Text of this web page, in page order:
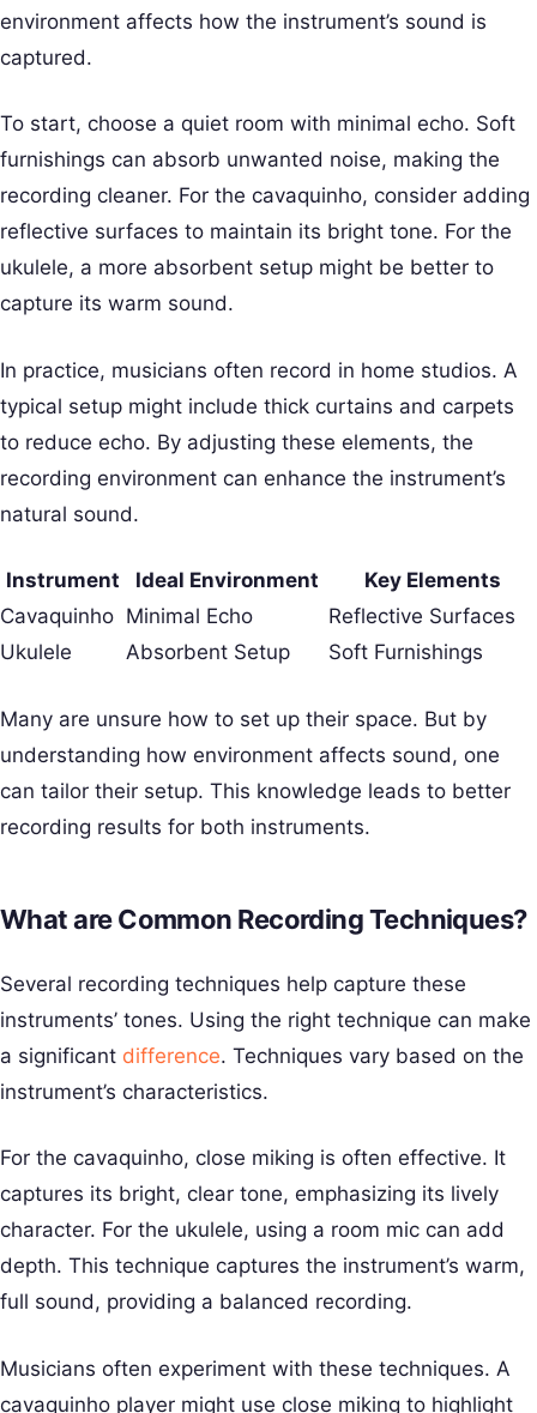
environment affects how the instrument’s sound is
captured.
To start, choose a quiet room with minimal echo. Soft
furnishings can absorb unwanted noise, making the
recording cleaner. For the cavaquinho, consider adding
reflective surfaces to maintain its bright tone. For the
ukulele, a more absorbent setup might be better to
capture its warm sound.
In practice, musicians often record in home studios. A
typical setup might include thick curtains and carpets
to reduce echo. By adjusting these elements, the
recording environment can enhance the instrument’s
natural sound.
Instrument Ideal Environment
Key Elements
Cavaquinho Minimal Echo
Reflective Surfaces
Ukulele
Absorbent Setup Soft Furnishings
Many are unsure how to set up their space. But by
understanding how environment affects sound, one
can tailor their setup. This knowledge leads to better
recording results for both instruments.
What are Common Recording Techniques?
Several recording techniques help capture these
instruments’ tones. Using the right technique can make
a significant difference. Techniques vary based on the
instrument’s characteristics.
For the cavaquinho, close miking is often effective. It
captures its bright, clear tone, emphasizing its lively
character. For the ukulele, using a room mic can add
depth. This technique captures the instrument’s warm,
full sound, providing a balanced recording.
Musicians often experiment with these techniques. A
cavaquinho player might use close miking to highlight